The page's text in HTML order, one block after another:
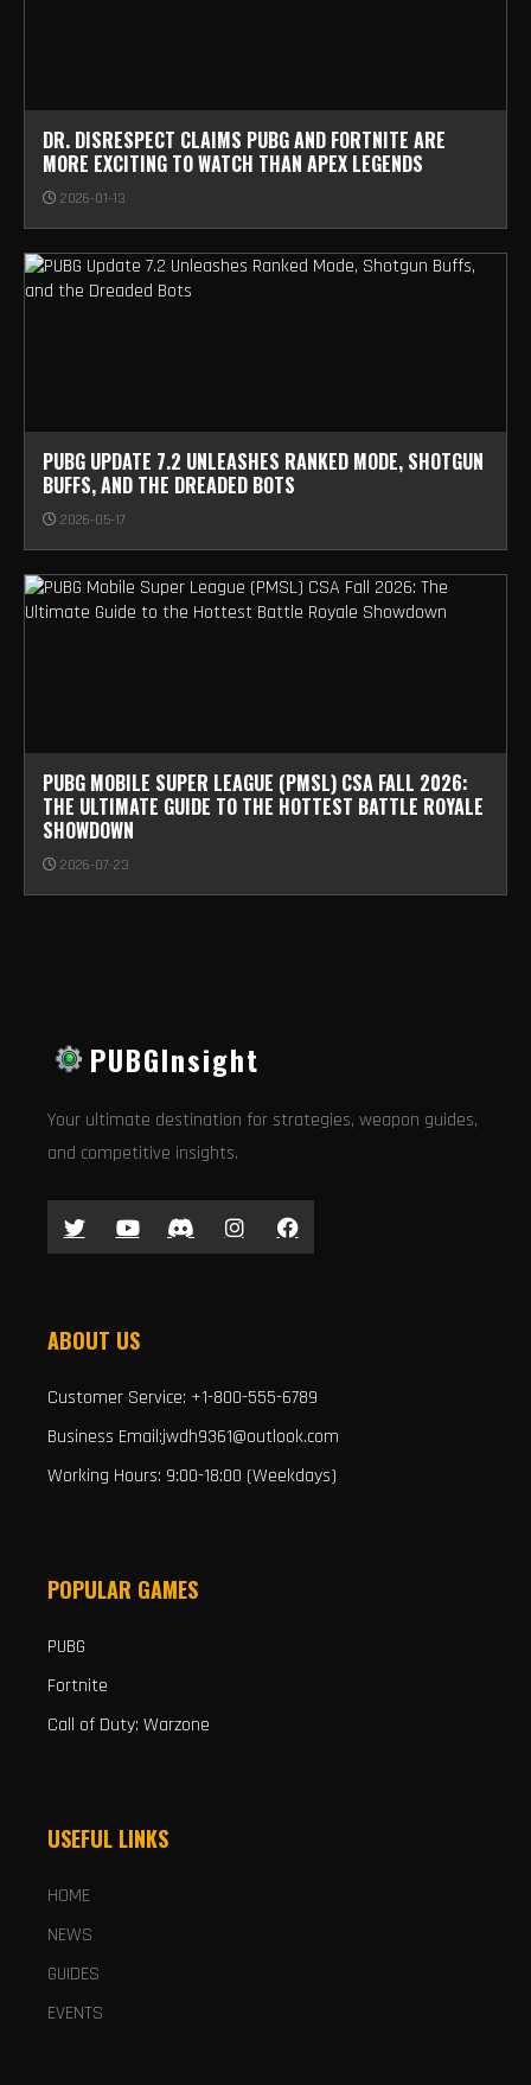
DR. DISRESPECT CLAIMS PUBG AND FORTNITE ARE
MORE EXCITING TO WATCH THAN APEX LEGENDS
2026-01-13
PUBG UPDATE 7.2 UNLEASHES RANKED MODE, SHOTGUN
BUFFS, AND THE DREADED BOTS
2026-05-17
PUBG MOBILE SUPER LEAGUE (PMSL) CSA FALL 2026:
THE ULTIMATE GUIDE TO THE HOTTEST BATTLE ROYALE
SHOWDOWN
2026-07-23
PUBGInsight
Your ultimate destination for strategies, weapon guides,
and competitive insights.
ABOUT US
Customer Service: +1-800-555-6789
Business Email:jwdh9361@outlook.com
Working Hours: 9:00-18:00 (Weekdays)
POPULAR GAMES
PUBG
Fortnite
Call of Duty: Warzone
USEFUL LINKS
HOME
NEWS
GUIDES
EVENTS